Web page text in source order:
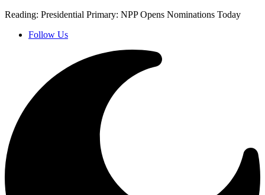
Reading: Presidential Primary: NPP Opens Nominations Today
Follow Us